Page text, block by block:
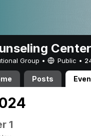
Center
Group • Public •
Posts
1